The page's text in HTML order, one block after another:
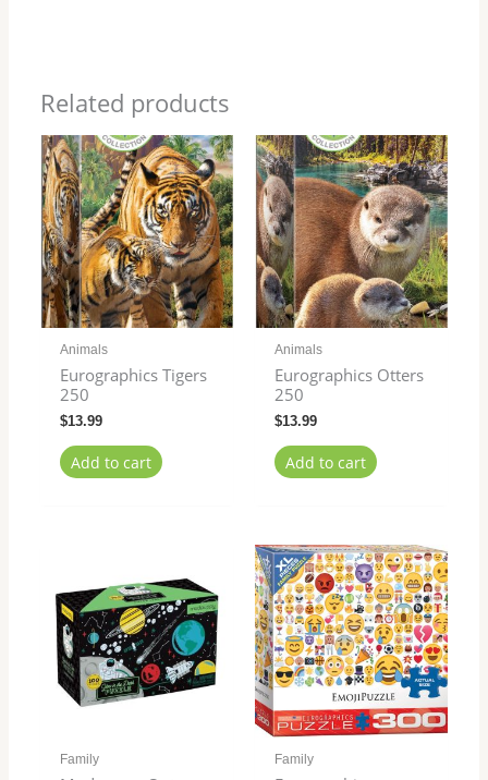
Related products
Animals
Eurographics Tigers
250
$13.99
Add to cart
Animals
Eurographics Otters
250
$13.99
Add to cart
Family Family